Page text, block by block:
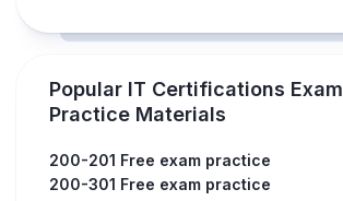
Popular IT Certifications Exam
Practice Materials
200-201 Free exam practice
200-301 Free exam practice